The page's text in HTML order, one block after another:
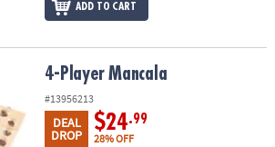
ADD TO CART
4-Player Mancala
#13956213
DEAL
DROP
$24.99
28% OFF